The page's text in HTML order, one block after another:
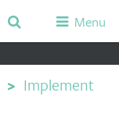
Menu
> Implement